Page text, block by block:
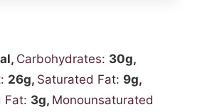
, Carbohydrates: 30g,
26g, Saturated Fat: 9g,
Fat: 3g, Monounsaturated